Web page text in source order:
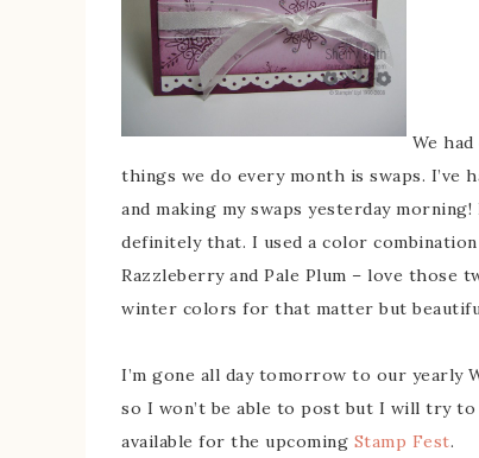
We
things we do every month is swaps. I’ve
and making my swaps yesterday
definitely that. I used a color
Razzleberry and Pale Plum – love
winter colors for that matter but
I’m gone all day tomorrow to our yearly
so I won’t be able to post but I will try to
available for the upcoming Stamp Fest.